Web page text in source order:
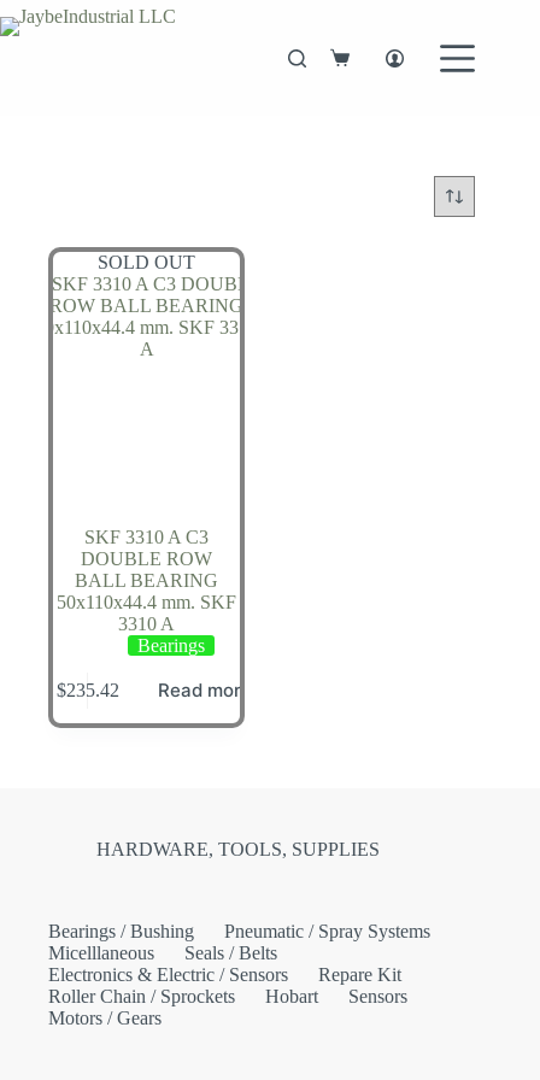
Skip
to
Shopping
SOLD OUT
SKF 3310 A C3
DOUBLE ROW
BALL BEARING
50x110x44.4 mm. SKF
3310 A
Bearings
$235.42 Read more
HARDWARE, TOOLS, SUPPLIES
Bearings / Bushing
Pneumatic / Spray Systems
Micelllaneous
Seals / Belts
Electronics & Electric / Sensors
Repare Kit
Roller Chain / Sprockets
Hobart
Sensors
Motors / Gears